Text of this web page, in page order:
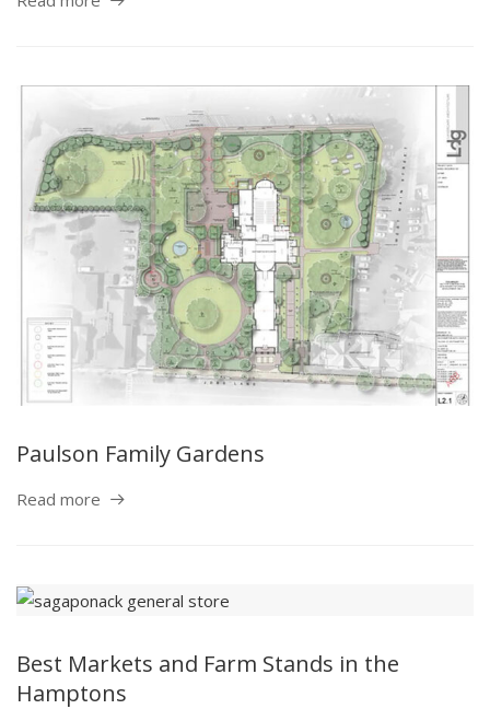
Paulson Family Gardens
Read more
Best Markets and Farm Stands in the
Hamptons